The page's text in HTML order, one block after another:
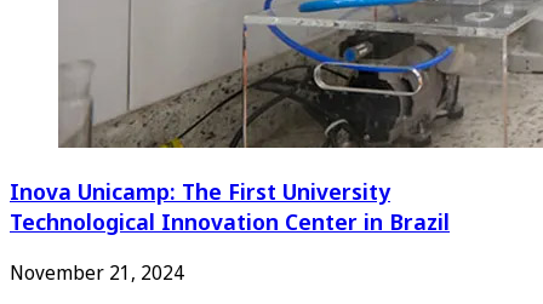
Inova Unicamp: The First University
Technological Innovation Center in Brazil
November 21, 2024